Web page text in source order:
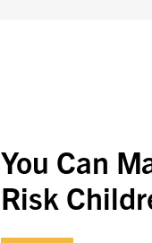
You Can
Risk